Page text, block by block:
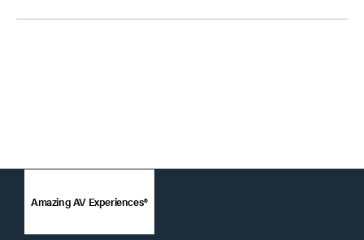
Amazing AV Experiences®